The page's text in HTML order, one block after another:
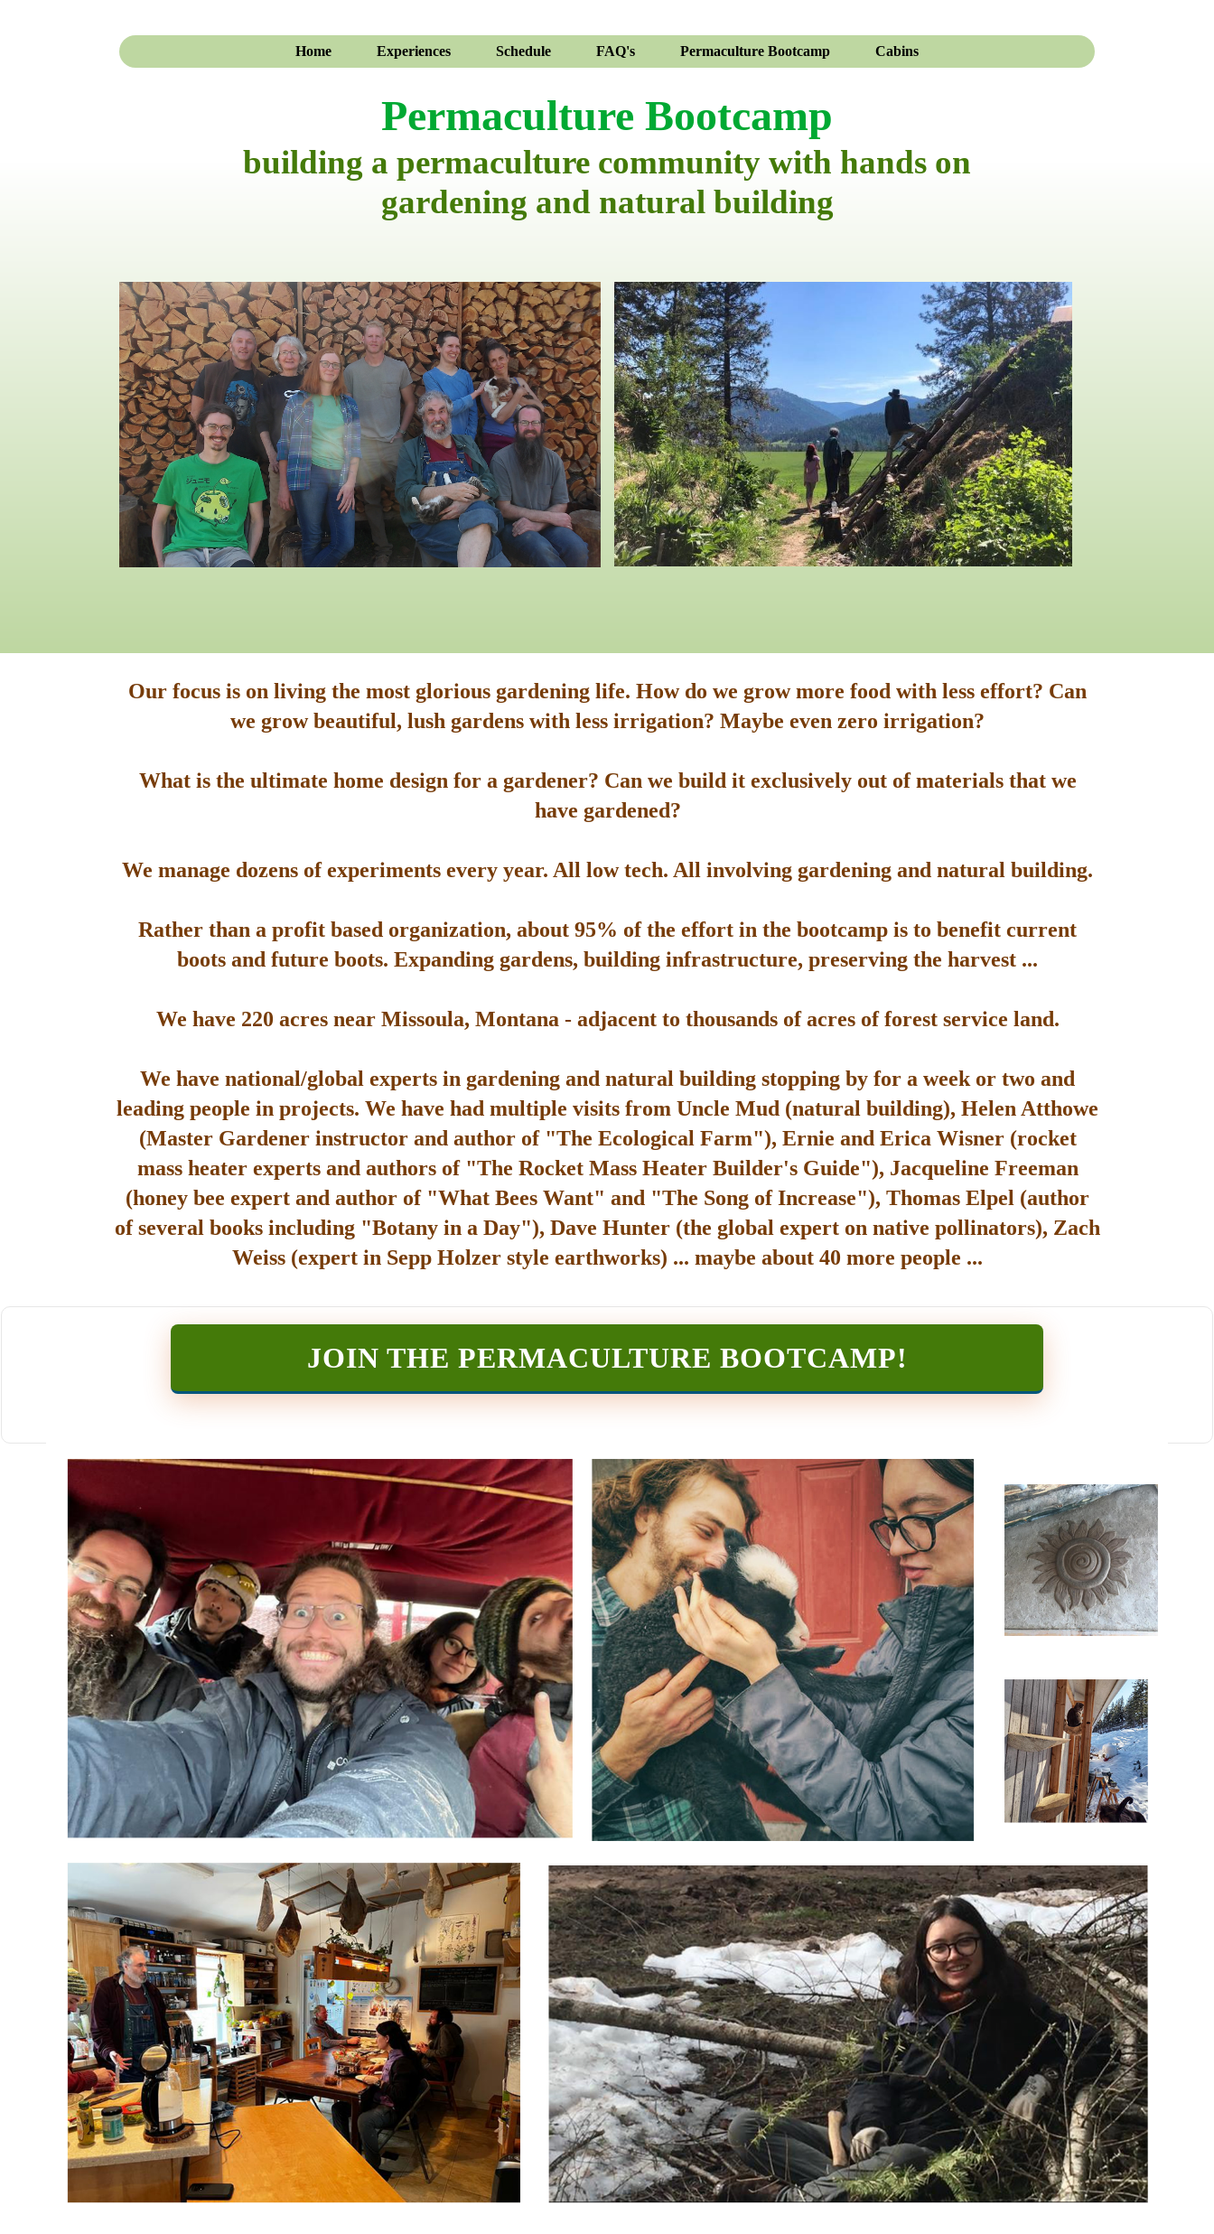
Home Experiences Schedule FAQ's Permaculture Bootcamp Cabins
Permaculture Bootcamp
building a permaculture community with hands on
gardening and natural building
Our focus is on living the most glorious gardening life. How do we grow more food with less effort? Can
we grow beautiful, lush gardens with less irrigation? Maybe even zero irrigation?
What is the ultimate home design for a gardener? Can we build it exclusively out of materials that we
have gardened?
We manage dozens of experiments every year. All low tech. All involving gardening and natural building.
Rather than a profit based organization, about 95% of the effort in the bootcamp is to benefit current
boots and future boots. Expanding gardens, building infrastructure, preserving the harvest ...
We have 220 acres near Missoula, Montana - adjacent to thousands of acres of forest service land.
We have national/global experts in gardening and natural building stopping by for a week or two and
leading people in projects. We have had multiple visits from Uncle Mud (natural building), Helen Atthowe
(Master Gardener instructor and author of "The Ecological Farm"), Ernie and Erica Wisner (rocket
mass heater experts and authors of "The Rocket Mass Heater Builder's Guide"), Jacqueline Freeman
(honey bee expert and author of "What Bees Want" and "The Song of Increase"), Thomas Elpel (author
of several books including "Botany in a Day"), Dave Hunter (the global expert on native pollinators), Zach
Weiss (expert in Sepp Holzer style earthworks) ... maybe about 40 more people ...
JOIN THE PERMACULTURE BOOTCAMP!